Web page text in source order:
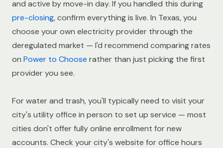
and active by move-in day. If you handled this during
pre-closing, confirm everything is live. In Texas, you
choose your own electricity provider through the
deregulated market — I'd recommend comparing rates
on Power to Choose rather than just picking the first
provider you see.
For water and trash, you'll typically need to visit your
city's utility office in person to set up service — most
cities don't offer fully online enrollment for new
accounts. Check your city's website for office hours